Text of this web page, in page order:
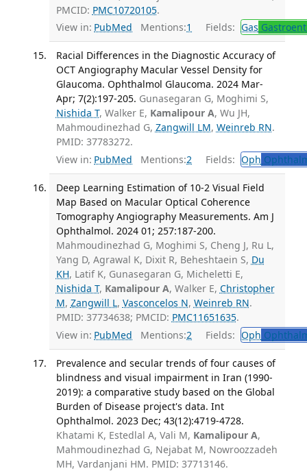
PMCID: PMC10720105.
View in: PubMed Mentions:1 Fields: Gas
Racial Differences in the Diagnostic Accuracy of
OCT Angiography Macular Vessel Density for
Glaucoma. Ophthalmol Glaucoma. 2024 Mar-
Apr; 7(2):197-205. Gunasegaran G, Moghimi S,
Nishida T, Walker E, Kamalipour A, Wu JH,
Mahmoudinezhad G, Zangwill LM, Weinreb RN.
PMID: 37783272.
View in: PubMed Mentions:2 Fields: Oph
Deep Learning Estimation of 10-2 Visual Field
Map Based on Macular Optical Coherence
Tomography Angiography Measurements. Am J
Ophthalmol. 2024 01; 257:187-200.
Mahmoudinezhad G, Moghimi S, Cheng J, Ru L,
Yang D, Agrawal K, Dixit R, Beheshtaein S, Du
KH, Latif K, Gunasegaran G, Micheletti E,
Nishida T, Kamalipour A, Walker E, Christopher
M, Zangwill L, Vasconcelos N, Weinreb RN.
PMID: 37734638; PMCID: PMC11651635.
View in: PubMed Mentions:2 Fields: Oph
Prevalence and secular trends of four causes of
blindness and visual impairment in Iran (1990-
2019): a comparative study based on the Global
Burden of Disease project's data. Int
Ophthalmol. 2023 Dec; 43(12):4719-4728.
Khatami K, Estedlal A, Vali M, Kamalipour A,
Mahmoudinezhad G, Nejabat M, Nowroozzadeh
MH, Vardanjani HM. PMID: 37713146.